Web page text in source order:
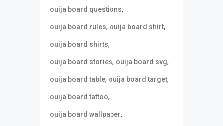
ouija board questions,
ouija board rules, ouija board shirt,
ouija board shirts,
ouija board stories, ouija board svg,
ouija board table, ouija board target,
ouija board tattoo,
ouija board wallpaper,